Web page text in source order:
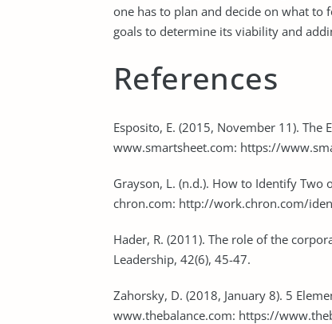
one has to plan and decide on what
goals to determine its viability and
References
Esposito, E. (2015, November 11). The
www.smartsheet.com: https://
Grayson, L. (n.d.). How to Identify Two
chron.com: http://work.chron.com/
Hader, R. (2011). The role of the
Leadership, 42(6), 45-47.
Zahorsky, D. (2018, January 8). 5
www.thebalance.com: https://